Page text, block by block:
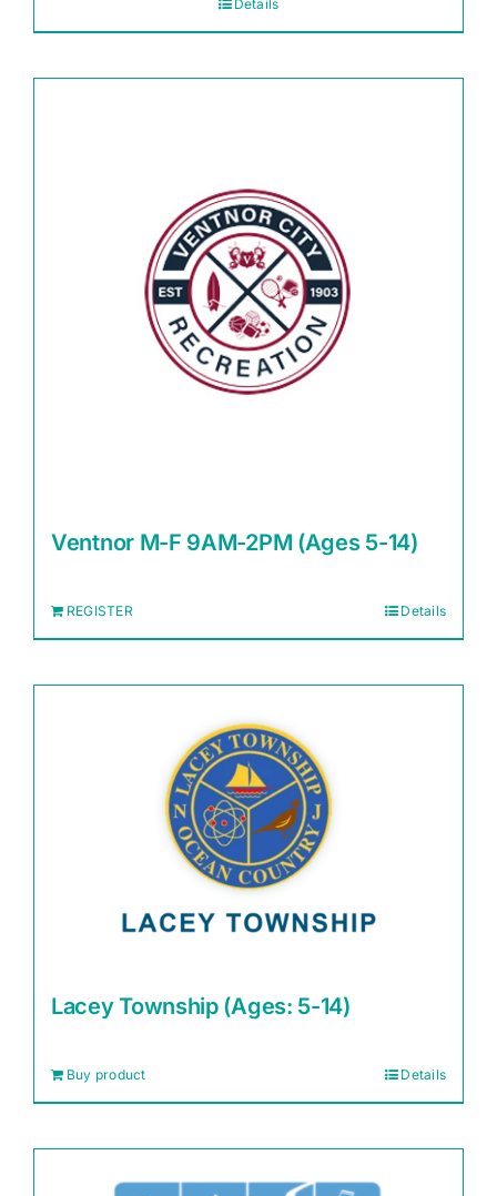
Details
Ventnor M-F 9AM-2PM (Ages 5-14)
REGISTER Details
Lacey Township (Ages: 5-14)
Buy product Details